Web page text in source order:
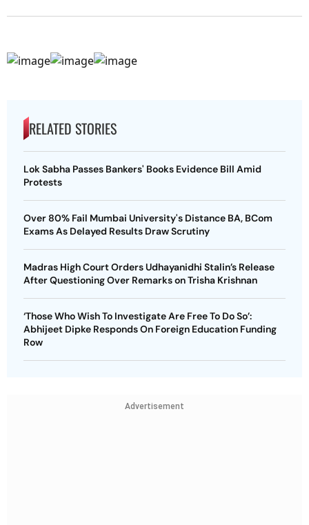
RELATED STORIES
Lok Sabha Passes Bankers' Books Evidence Bill Amid
Protests
Over 80% Fail Mumbai University's Distance BA, BCom
Exams As Delayed Results Draw Scrutiny
Madras High Court Orders Udhayanidhi Stalin’s Release
After Questioning Over Remarks on Trisha Krishnan
‘Those Who Wish To Investigate Are Free To Do So’:
Abhijeet Dipke Responds On Foreign Education Funding
Row
Advertisement